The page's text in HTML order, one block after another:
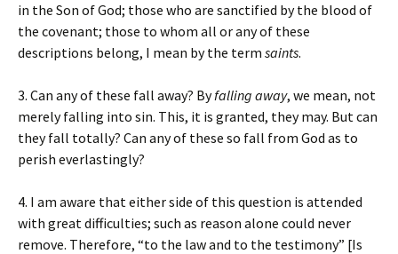
in the Son of God; those who are sanctified by the blood of
the covenant; those to whom all or any of these
descriptions belong, I mean by the term saints.
3. Can any of these fall away? Byfalling away, we mean, not
merely falling into sin. This, it is granted, they may. But can
they fall totally? Can any of these so fall from God as to
perish everlastingly?
4. I am aware that either side of this question is attended
with great difficulties; such as reason alone could never
remove. Therefore, “to the law and to the testimony” [Is